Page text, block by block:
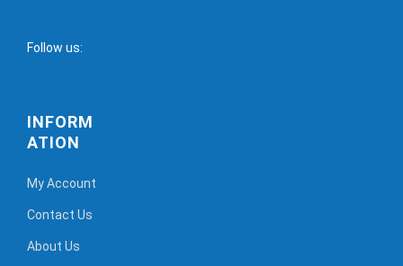
Follow us:
INFORM
ATION
My Account
Contact Us
About Us